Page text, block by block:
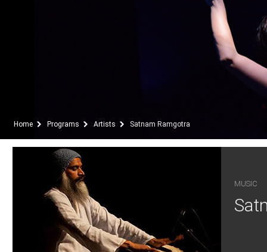
Home Programs Artists Satnam Ramgotra
MUSIC